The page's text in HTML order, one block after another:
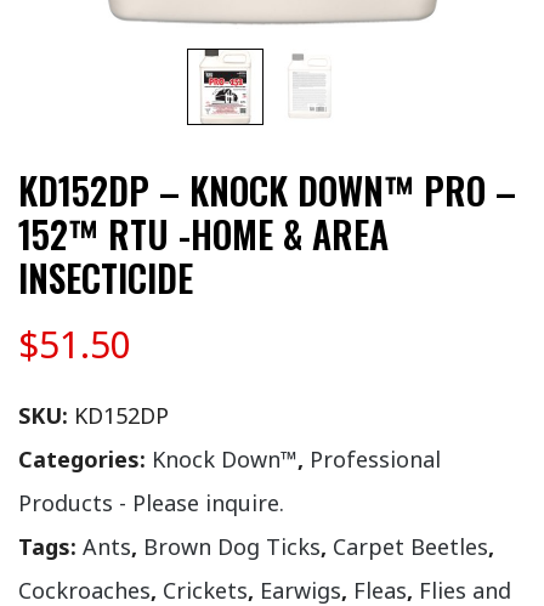
KD152DP – KNOCK DOWN™ PRO –
152™ RTU -HOME & AREA
INSECTICIDE
$51.50
SKU: KD152DP
Categories: Knock Down™, Professional
Products - Please inquire.
Tags: Ants, Brown Dog Ticks, Carpet Beetles,
Cockroaches, Crickets, Earwigs, Fleas, Flies and